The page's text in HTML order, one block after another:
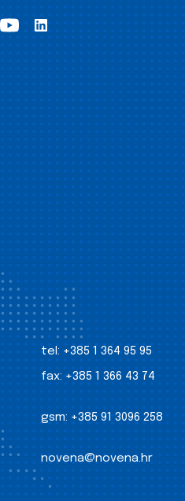
tel: +385 1 364 95 95
fax: +385 1 366 43 74
gsm: +385 91 3096 258
novena@novena.hr